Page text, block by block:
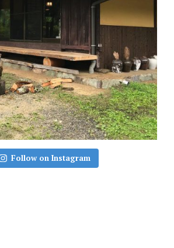
Follow on Instagram